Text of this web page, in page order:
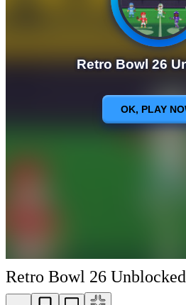
Retro Bowl 26 Unblocked